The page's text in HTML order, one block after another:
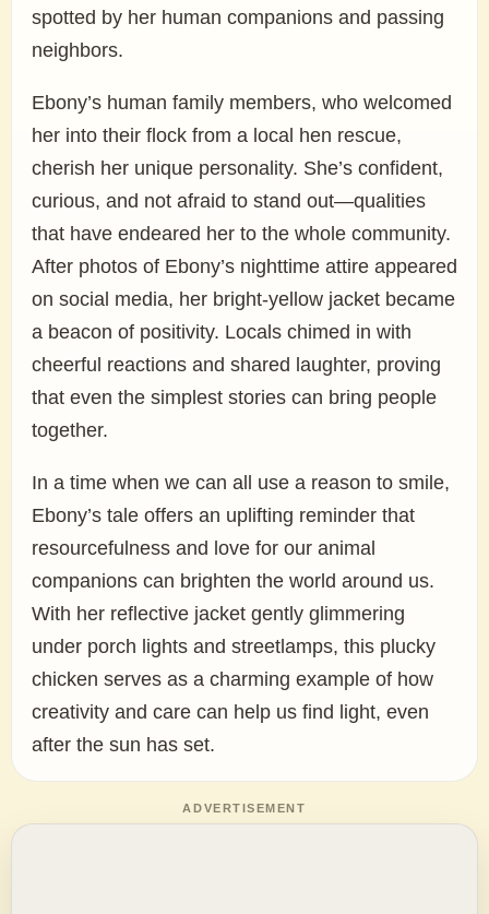
spotted by her human companions and passing
neighbors.
Ebony’s human family members, who welcomed
her into their flock from a local hen rescue,
cherish her unique personality. She’s confident,
curious, and not afraid to stand out—qualities
that have endeared her to the whole community.
After photos of Ebony’s nighttime attire appeared
on social media, her bright-yellow jacket became
a beacon of positivity. Locals chimed in with
cheerful reactions and shared laughter, proving
that even the simplest stories can bring people
together.
In a time when we can all use a reason to smile,
Ebony’s tale offers an uplifting reminder that
resourcefulness and love for our animal
companions can brighten the world around us.
With her reflective jacket gently glimmering
under porch lights and streetlamps, this plucky
chicken serves as a charming example of how
creativity and care can help us find light, even
after the sun has set.
ADVERTISEMENT